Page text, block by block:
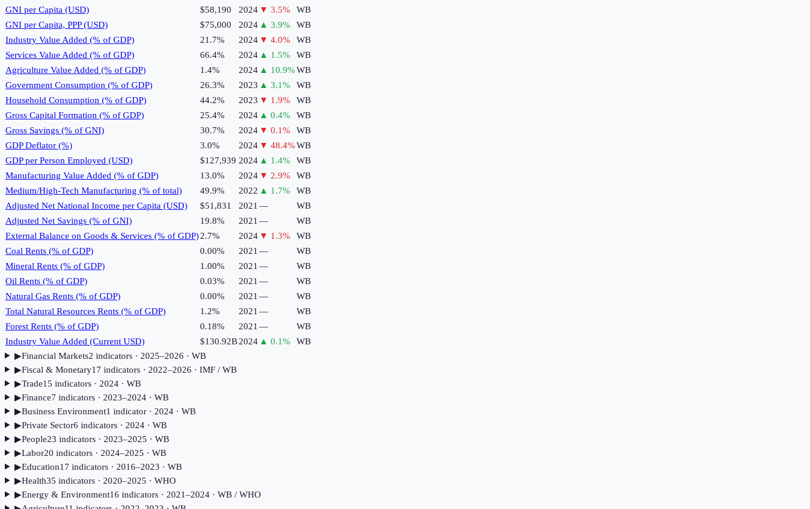
GNI per Capita (USD)
$58,190 2024 ▼ 3.5%
WB
GNI per Capita, PPP (USD)
$75,000 2024 ▲ 3.9%
WB
Industry Value Added (% of GDP)
21.7% 2024 ▼ 4.0%
WB
Services Value Added (% of GDP)
66.4% 2024 ▲ 1.5%
WB
Agriculture Value Added (% of GDP)
1.4% 2024 ▲ 10.9%WB
Government Consumption (% of GDP)
26.3% 2023 ▲ 3.1%
WB
Household Consumption (% of GDP)
44.2% 2023 ▼ 1.9%
WB
Gross Capital Formation (% of GDP)
25.4% 2024 ▲ 0.4%
WB
Gross Savings (% of GNI)
30.7% 2024 ▼ 0.1%
WB
GDP Deflator (%)
3.0% 2024 ▼ 48.4%WB
GDP per Person Employed (USD)
$127,939 2024 ▲ 1.4%
WB
Manufacturing Value Added (% of GDP)
13.0% 2024 ▼ 2.9%
WB
Medium/High-Tech Manufacturing (% of total)
49.9% 2022 ▲ 1.7%
WB
Adjusted Net National Income per Capita (USD)
$51,831 2021 —
WB
Adjusted Net Savings (% of GNI)
19.8% 2021 —
WB
External Balance on Goods & Services (% of GDP)2.7% 2024 ▼ 1.3%
WB
Coal Rents (% of GDP)
0.00% 2021 —
WB
Mineral Rents (% of GDP)
1.00% 2021 —
WB
Oil Rents (% of GDP)
0.03% 2021 —
WB
Natural Gas Rents (% of GDP)
0.00% 2021 —
WB
Total Natural Resources Rents (% of GDP)
1.2% 2021 —
WB
Forest Rents (% of GDP)
0.18% 2021 —
WB
Industry Value Added (Current USD)
$130.92B2024 ▲ 0.1%
WB
▶Financial Markets2 indicators· 2025–2026 · WB
▶Fiscal & Monetary17 indicators· 2022–2026 · IMF / WB
▶Trade15 indicators· 2024· WB
▶Finance7 indicators· 2023–2024· WB
▶Business Environment1 indicator· 2024· WB
▶Private Sector6 indicators· 2024· WB
▶People23 indicators· 2023–2025 · WB
▶Labor20 indicators· 2024–2025 · WB
▶Education17 indicators· 2016–2023 · WB
▶Health35 indicators· 2020–2025 · WHO
▶Energy & Environment16 indicators· 2021–2024· WB / WHO